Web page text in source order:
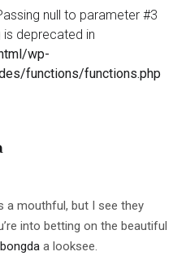
null to parameter #3
deprecated in
wp-
functions/functions.php
a mouthful, but I see they
into betting on the beautiful
a looksee.